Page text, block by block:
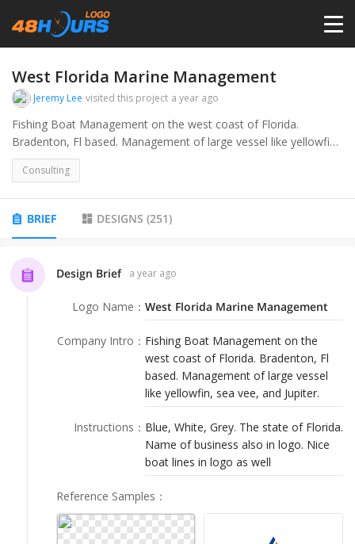
HOME
PRICING
PORTFOLIO
ANYLOGO
LOGIN
West Florida Marine Management
Jeremy Lee visited this project a year ago
Fishing Boat Management on the west coast of Florida.
Bradenton, Fl based. Management of large vessel like yellowfin,
sea vee, and Jupiter.
Consulting
BRIEF DESIGNS (251)
Design Brief a year ago
Logo Name ： West Florida Marine Management
Company Intro ： Fishing Boat Management on the
west coast of Florida. Bradenton, Fl
based. Management of large vessel
like yellowfin, sea vee, and Jupiter.
Instructions ： Blue, White, Grey. The state of Florida.
Name of business also in logo. Nice
boat lines in logo as well
Reference Samples ：